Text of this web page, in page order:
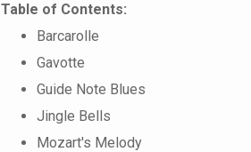
Table of Contents:
Barcarolle
Gavotte
Guide Note Blues
Jingle Bells
Mozart's Melody